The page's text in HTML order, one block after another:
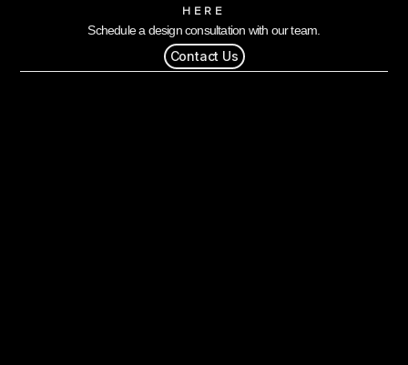
HERE
Schedule a design consultation with our team.
Contact Us